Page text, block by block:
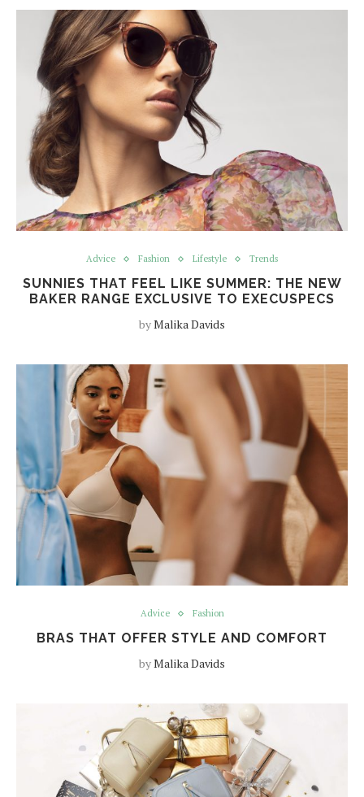
Advice Fashion Lifestyle Trends
SUNNIES THAT FEEL LIKE SUMMER: THE NEW
BAKER RANGE EXCLUSIVE TO EXECUSPECS
byMalika Davids
Advice Fashion
BRAS THAT OFFER STYLE AND COMFORT
byMalika Davids